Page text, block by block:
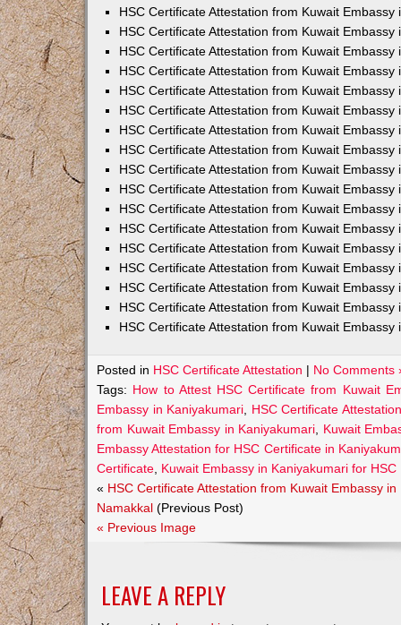
HSC Certificate Attestation from Kuwait Embassy
HSC Certificate Attestation from Kuwait Embassy
HSC Certificate Attestation from Kuwait Embassy
HSC Certificate Attestation from Kuwait Embassy
HSC Certificate Attestation from Kuwait Embassy
HSC Certificate Attestation from Kuwait Embassy
HSC Certificate Attestation from Kuwait Embassy
HSC Certificate Attestation from Kuwait Embassy
HSC Certificate Attestation from Kuwait Embassy
HSC Certificate Attestation from Kuwait Embassy
HSC Certificate Attestation from Kuwait Embassy
HSC Certificate Attestation from Kuwait Embassy
HSC Certificate Attestation from Kuwait Embassy
HSC Certificate Attestation from Kuwait Embassy
HSC Certificate Attestation from Kuwait Embassy
HSC Certificate Attestation from Kuwait Embassy
HSC Certificate Attestation from Kuwait Embassy
Posted in HSC Certificate Attestation | No Comments
Tags: How to Attest HSC Certificate from Kuwait
Embassy in Kaniyakumari
HSC Certificate
from Kuwait Embassy in Kaniyakumari
Kuwait
Embassy Attestation for HSC Certificate in
Certificate Kuwait Embassy in Kaniyakumari for
« HSC Certificate Attestation from Kuwait Embassy in
Namakkal (Previous Post)
« Previous Image
LEAVE A REPLY